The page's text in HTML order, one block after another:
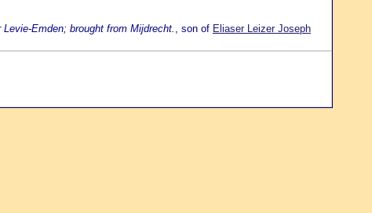
Emden; brought from Mijdrecht., son of Eliaser Leizer Joseph